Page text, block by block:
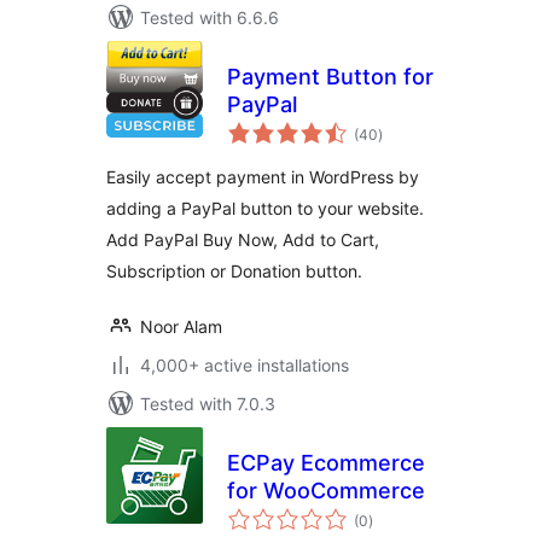
Tested with 6.6.6
Payment Button for
PayPal
(40total
ratings
)
Easily accept payment in WordPress by
adding a PayPal button to your website.
Add PayPal Buy Now, Add to Cart,
Subscription or Donation button.
Noor Alam
4,000+ active installations
Tested with 7.0.3
ECPay Ecommerce
for WooCommerce
(0total
ratings
)